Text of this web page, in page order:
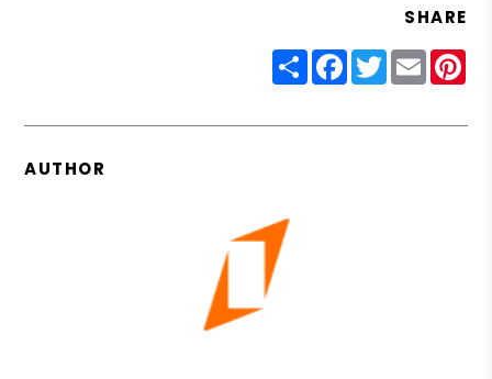
SHARE
ShareFacebook
Twitter
Email
AUTHOR